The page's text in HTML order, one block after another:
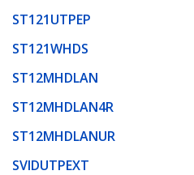
ST121UTPEP
ST121WHDS
ST12MHDLAN
ST12MHDLAN4R
ST12MHDLANUR
SVIDUTPEXT